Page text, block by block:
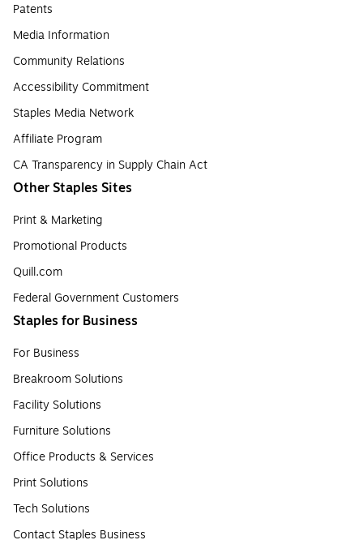
Patents
Media Information
Community Relations
Accessibility Commitment
Staples Media Network
Affiliate Program
CA Transparency in Supply Chain Act
Other Staples Sites
Print & Marketing
Promotional Products
Quill.com
Federal Government Customers
Staples for Business
For Business
Breakroom Solutions
Facility Solutions
Furniture Solutions
Office Products & Services
Print Solutions
Tech Solutions
Contact Staples Business